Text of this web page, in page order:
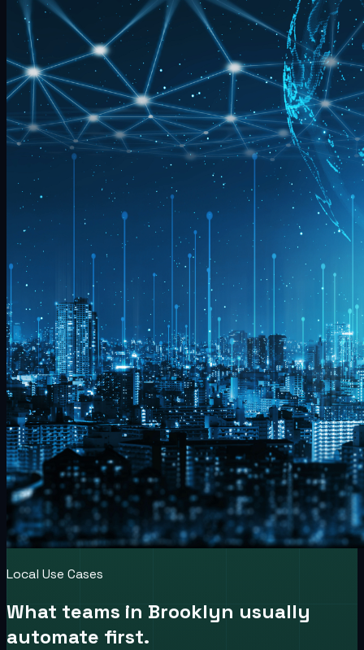
Local Use Cases
What teams in Brooklyn usually
automate first.